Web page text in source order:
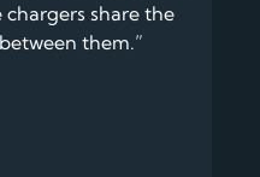
chargers share the
them.”